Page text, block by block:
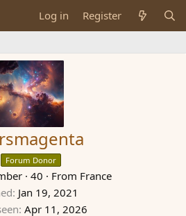
Log in Register
Forum Donor
· 40 · From France
Jan 19, 2021
Apr 11, 2026